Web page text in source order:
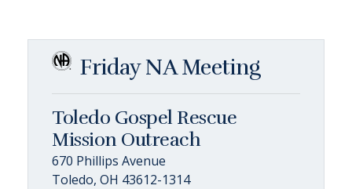
Friday NA Meeting
Toledo Gospel Rescue
Mission Outreach
670 Phillips Avenue
Toledo, OH 43612-1314